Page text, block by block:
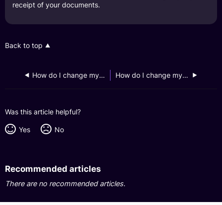
receipt of your documents.
Back to top
How do I change my email address on my GXS profile? How do I change my mobile number on my GXS profile?
Was this article helpful?
Yes No
Recommended articles
There are no recommended articles.